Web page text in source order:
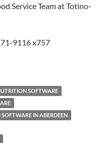
Service Team at Totino-
9116 x757
SOFTWARE
IN ABERDEEN